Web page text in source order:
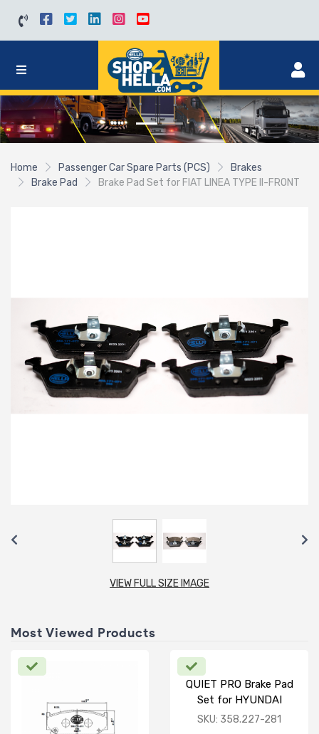
Home Passenger Car Spare Parts (PCS)
Brakes
Brake Pad
Brake Pad Set for FIAT LINEA TYPE II-FRONT
VIEW FULL SIZE IMAGE
Most Viewed Products
QUIET PRO Brake Pad
Set for HYUNDAI
VERNA FLUIDIC/i20
SKU: 358.227-281